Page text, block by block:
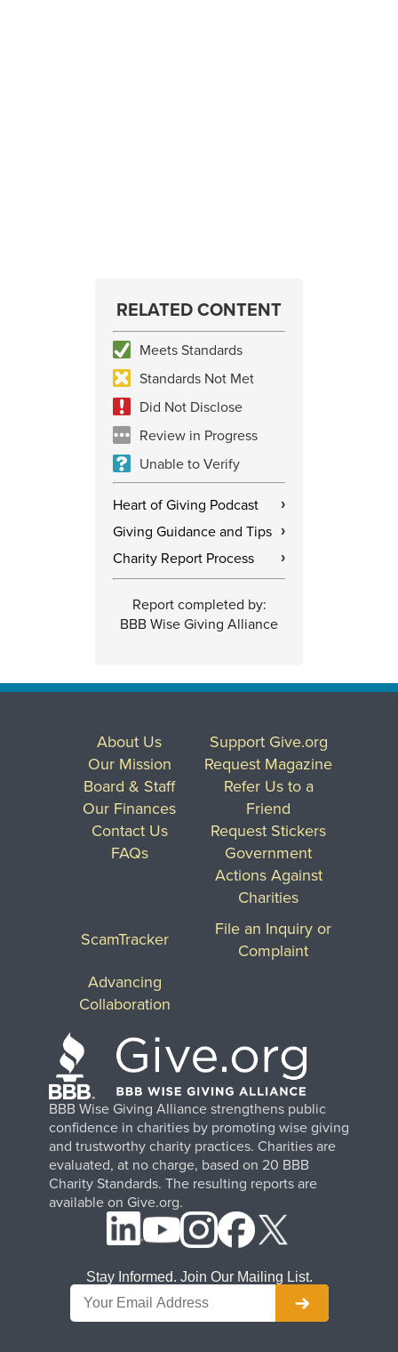
RELATED CONTENT
Meets Standards
Standards Not Met
Did Not Disclose
Review in Progress
Unable to Verify
Heart of Giving Podcast ›
Giving Guidance and Tips ›
Charity Report Process ›
Report completed by:
BBB Wise Giving Alliance
BBB Wise Giving Alliance strengthens public
confidence in charities by promoting wise giving
and trustworthy charity practices. Charities are
evaluated, at no charge, based on 20 BBB
Charity Standards. The resulting reports are
available on Give.org.
About Us
Our Mission
Board & Staff
Our Finances
Contact Us
FAQs
Support Give.org
Request Magazine
Refer Us to a
Friend
Request Stickers
Government
Actions Against
Charities
ScamTracker
File an Inquiry or
Complaint
Advancing
Collaboration
Stay Informed. Join Our Mailing List.